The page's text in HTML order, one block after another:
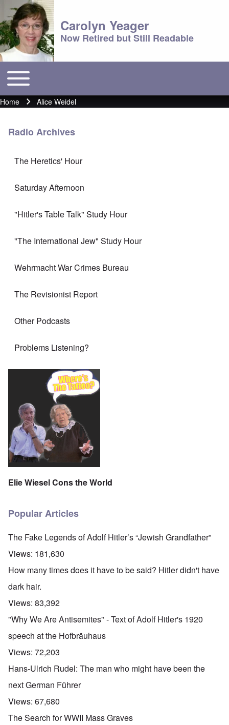
Carolyn Yeager
Now Retired but Still Readable
Main menu
Toggle main menu
Breadcrumb
Home Alice Weidel
Radio Archives
The Heretics' Hour
Saturday Afternoon
"Hitler's Table Talk" Study Hour
"The International Jew" Study Hour
Wehrmacht War Crimes Bureau
The Revisionist Report
Other Podcasts
Problems Listening?
Elie Wiesel Cons the World
Popular Articles
The Fake Legends of Adolf Hitler’s “Jewish Grandfather”
Views: 181,630
How many times does it have to be said? Hitler didn't have
dark hair.
Views: 83,392
"Why We Are Antisemites" - Text of Adolf Hitler's 1920
speech at the Hofbräuhaus
Views: 72,203
Hans-Ulrich Rudel: The man who might have been the
next German Führer
Views: 67,680
The Search for WWII Mass Graves